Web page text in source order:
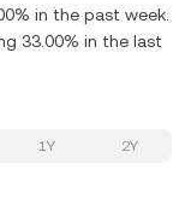
in the past week.
33.00% in the last
1Y 2Y